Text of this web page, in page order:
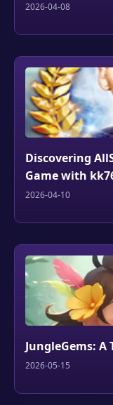
2026-04-08
Discovering
Game with
2026-04-10
JungleGems:
2026-05-15